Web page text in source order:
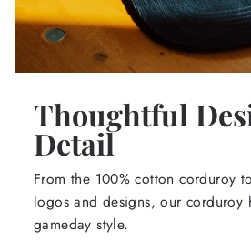
Thoughtful
Detail
From the 100% cotton corduroy
logos and designs, our corduroy
gameday style.